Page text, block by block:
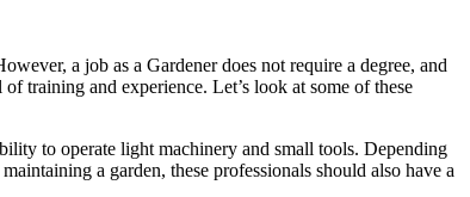
a job as a Gardener does not require a degree, and
training and experience. Let’s look at some of these
to operate light machinery and small tools. Depending
a garden, these professionals should also have a